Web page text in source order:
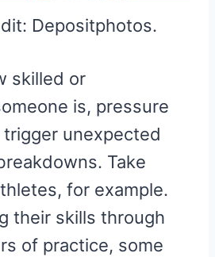
Depositphotos.
skilled or
is, pressure
unexpected
Take
for example.
their skills through
of practice, some